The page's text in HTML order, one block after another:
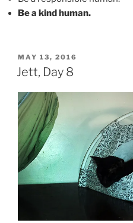
Be a kind human.
POSTED
ON
MAY 13, 2016
Jett, Day 8